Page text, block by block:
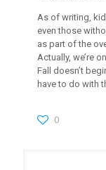
As of writing,
even those
as part of the
Actually, we’re
Fall doesn’t
have to do with
0